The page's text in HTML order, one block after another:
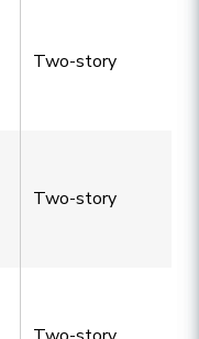
Two-story
Two-story